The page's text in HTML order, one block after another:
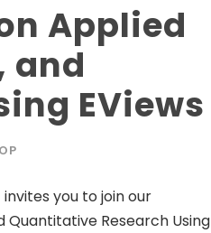
Applied
and
EViews
you to join our
Quantitative Research Using